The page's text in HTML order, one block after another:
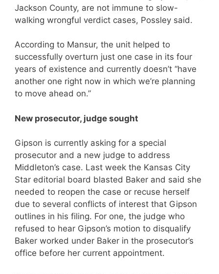
Jackson County, are not immune to slow-
walking wrongful verdict cases, Possley said.
According to Mansur, the unit helped to
successfully overturn just one case in its four
years of existence and currently doesn’t “have
another one right now in which we’re planning
to move ahead on.”
New prosecutor, judge sought
Gipson is currently asking for a special
prosecutor and a new judge to address
Middleton’s case. Last week the Kansas City
Star editorial board blasted Baker and said she
needed to reopen the case or recuse herself
due to several conflicts of interest that Gipson
outlines in his filing. For one, the judge who
refused to hear Gipson’s motion to disqualify
Baker worked under Baker in the prosecutor’s
office before her current appointment.